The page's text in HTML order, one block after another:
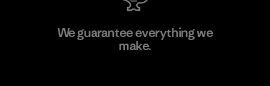
MAS Active (Pvt) Ltd. - Asialine
We guarantee everything we
make.